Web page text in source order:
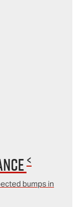
<
bumps in